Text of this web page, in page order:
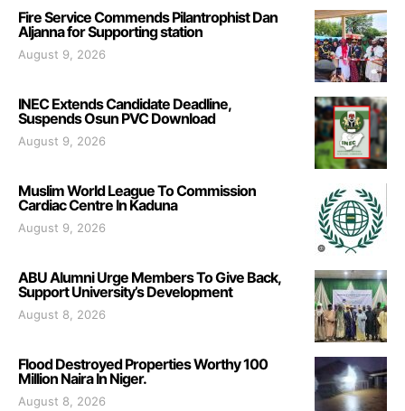
Fire Service Commends Pilantrophist Dan
Aljanna for Supporting station
August 9, 2026
INEC Extends Candidate Deadline,
Suspends Osun PVC Download
August 9, 2026
Muslim World League To Commission
Cardiac Centre In Kaduna
August 9, 2026
ABU Alumni Urge Members To Give Back,
Support University’s Development
August 8, 2026
Flood Destroyed Properties Worthy 100
Million Naira In Niger.
August 8, 2026